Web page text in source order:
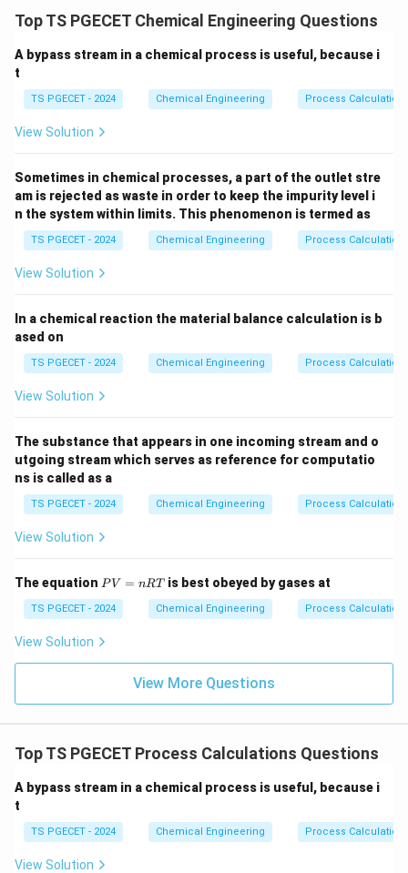
=
C
-
+
2
Where:
C
=
H_2NH_3
P
1
P = 1 (single gaseous phase)
F = 3 - 1 + 2 = 4
F = 3−1+2 = 4
Top TS PGECET Chemical Engineering Questions
A bypass stream in a chemical process is useful, because i
t
TS PGECET - 2024 Chemical Engineering Process
View Solution
Sometimes in chemical processes, a part of the outlet stre
am is rejected as waste in order to keep the impurity level i
n the system within limits. This phenomenon is termed as
TS PGECET - 2024 Chemical Engineering Process
View Solution
In a chemical reaction the material balance calculation is b
ased on
TS PGECET - 2024 Chemical Engineering Process
View Solution
The substance that appears in one incoming stream and o
utgoing stream which serves as reference for computatio
ns is called as a
TS PGECET - 2024 Chemical Engineering Process
View Solution
The equation P
=
n
R
PV = nRTis best obeyed by gases at
TS PGECET - 2024 Chemical Engineering Process
View Solution
View More Questions
Top TS PGECET Process Calculations Questions
A bypass stream in a chemical process is useful, because i
t
TS PGECET - 2024 Chemical Engineering Process
View Solution